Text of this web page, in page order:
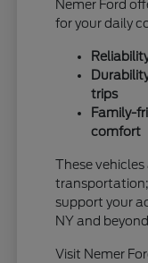
Nemer Ford
for your daily
trips
Family-
comfort
These
support your
NY and
Visit Nemer